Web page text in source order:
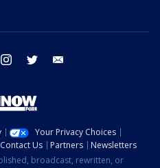
instagram twitter
Your Privacy Choices
Contact Us Partners
Newsletters
broadcast, rewritten, or